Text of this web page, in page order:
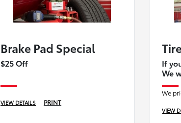
Brake Pad Special
$25 Off
VIEW DETAILS PRINT
If
We
We
VIEW